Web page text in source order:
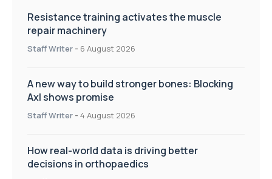
Resistance training activates the muscle
repair machinery
Staff Writer - 6 August 2026
A new way to build stronger bones: Blocking
Axl shows promise
Staff Writer - 4 August 2026
How real-world data is driving better
decisions in orthopaedics